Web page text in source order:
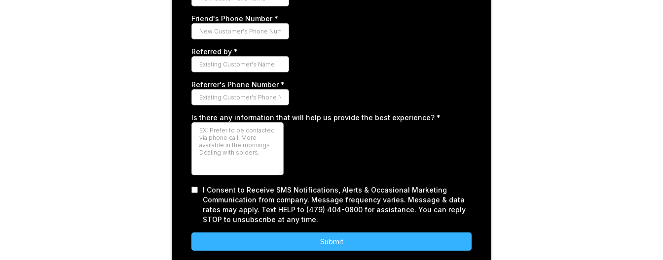
Friend's Phone Number *
Referred by *
Referrer's Phone Number *
Is there any information that will help us provide the best experience? *
I Consent to Receive SMS Notifications, Alerts & Occasional Marketing
Communication from company. Message frequency varies. Message & data
rates may apply. Text HELP to (479) 404-0800 for assistance. You can reply
STOP to unsubscribe at any time.
Submit